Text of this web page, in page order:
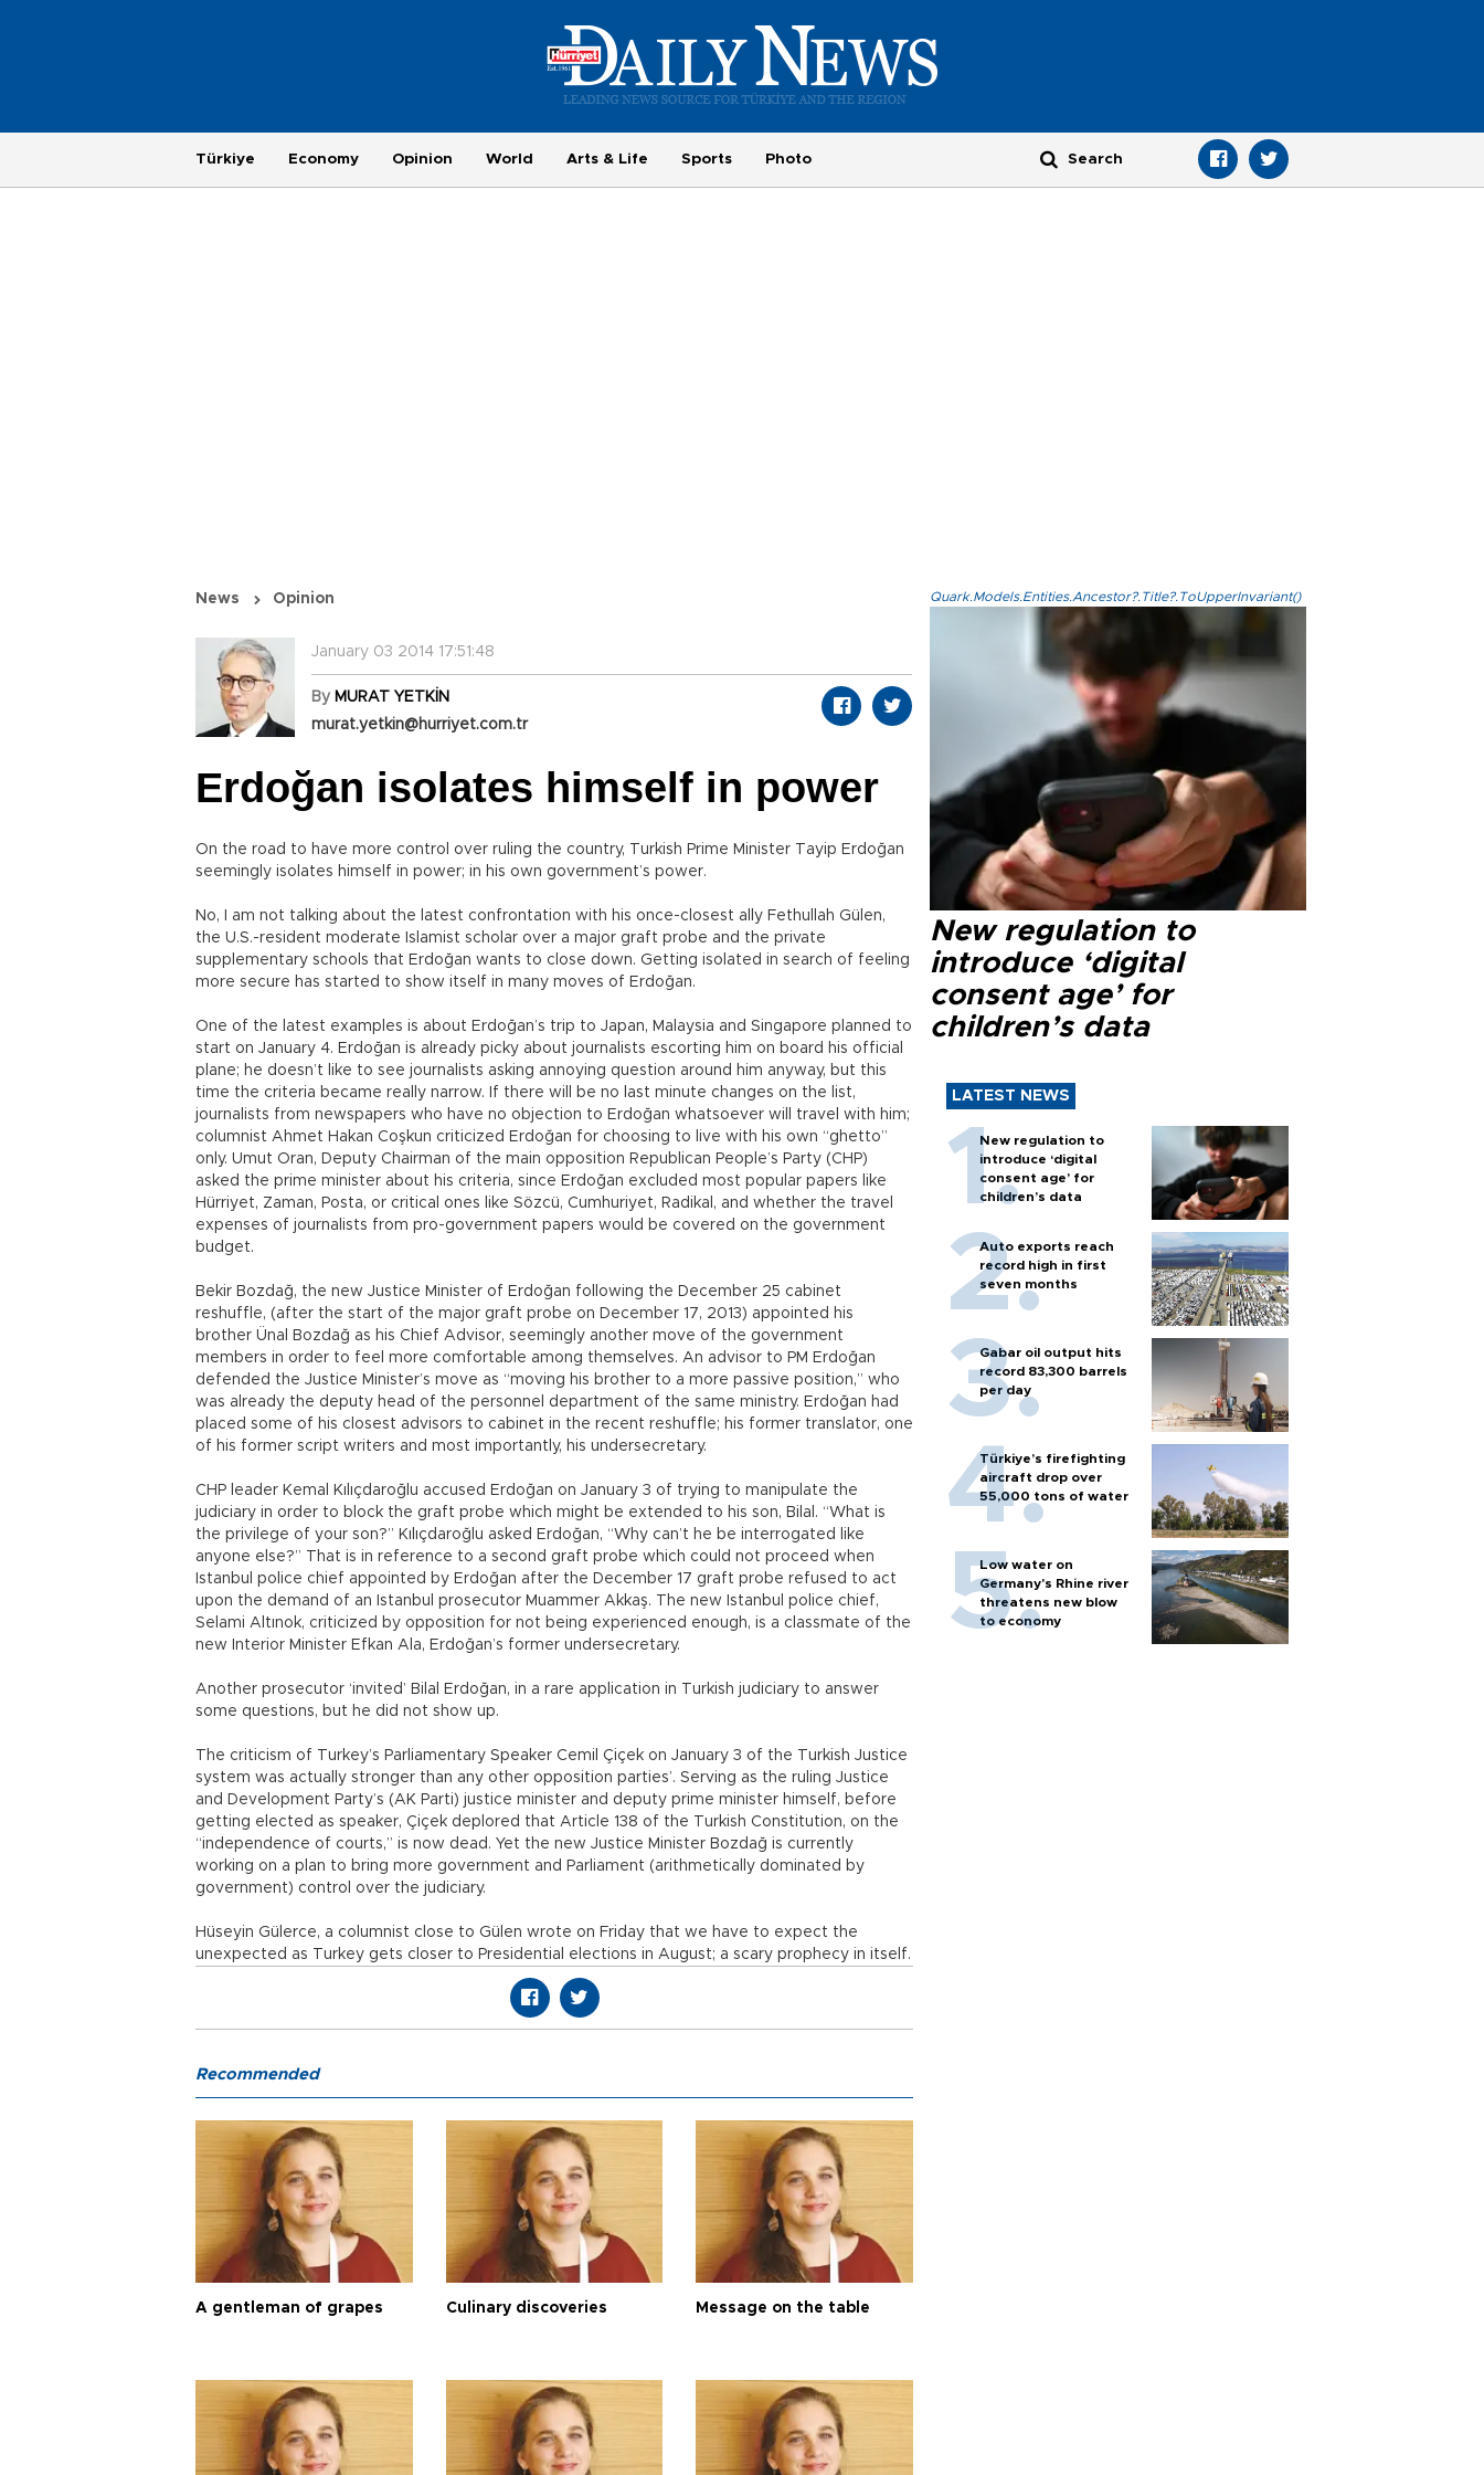
Türkiye Economy Opinion World Arts & Life Sports Photo
News Opinion
January 03 2014 17:51:48
By MURAT YETKİN
murat.yetkin@hurriyet.com.tr
Erdoğan isolates himself in power
On the road to have more control over ruling the country, Turkish Prime Minister Tayip Erdoğan
seemingly isolates himself in power; in his own government’s power.
No, I am not talking about the latest confrontation with his once-closest ally Fethullah Gülen,
the U.S.-resident moderate Islamist scholar over a major graft probe and the private
supplementary schools that Erdoğan wants to close down. Getting isolated in search of feeling
more secure has started to show itself in many moves of Erdoğan.
One of the latest examples is about Erdoğan’s trip to Japan, Malaysia and Singapore planned to
start on January 4. Erdoğan is already picky about journalists escorting him on board his official
plane; he doesn’t like to see journalists asking annoying question around him anyway, but this
time the criteria became really narrow. If there will be no last minute changes on the list,
journalists from newspapers who have no objection to Erdoğan whatsoever will travel with him;
columnist Ahmet Hakan Coşkun criticized Erdoğan for choosing to live with his own “ghetto”
only. Umut Oran, Deputy Chairman of the main opposition Republican People’s Party (CHP)
asked the prime minister about his criteria, since Erdoğan excluded most popular papers like
Hürriyet, Zaman, Posta, or critical ones like Sözcü, Cumhuriyet, Radikal, and whether the travel
expenses of journalists from pro-government papers would be covered on the government
budget.
Bekir Bozdağ, the new Justice Minister of Erdoğan following the December 25 cabinet
reshuffle, (after the start of the major graft probe on December 17, 2013) appointed his
brother Ünal Bozdağ as his Chief Advisor, seemingly another move of the government
members in order to feel more comfortable among themselves. An advisor to PM Erdoğan
defended the Justice Minister’s move as “moving his brother to a more passive position,” who
was already the deputy head of the personnel department of the same ministry. Erdoğan had
placed some of his closest advisors to cabinet in the recent reshuffle; his former translator, one
of his former script writers and most importantly, his undersecretary.
CHP leader Kemal Kılıçdaroğlu accused Erdoğan on January 3 of trying to manipulate the
judiciary in order to block the graft probe which might be extended to his son, Bilal. “What is
the privilege of your son?” Kılıçdaroğlu asked Erdoğan, “Why can’t he be interrogated like
anyone else?” That is in reference to a second graft probe which could not proceed when
Istanbul police chief appointed by Erdoğan after the December 17 graft probe refused to act
upon the demand of an Istanbul prosecutor Muammer Akkaş. The new Istanbul police chief,
Selami Altınok, criticized by opposition for not being experienced enough, is a classmate of the
new Interior Minister Efkan Ala, Erdoğan’s former undersecretary.
Another prosecutor ‘invited’ Bilal Erdoğan, in a rare application in Turkish judiciary to answer
some questions, but he did not show up.
The criticism of Turkey’s Parliamentary Speaker Cemil Çiçek on January 3 of the Turkish Justice
system was actually stronger than any other opposition parties’. Serving as the ruling Justice
and Development Party’s (AK Parti) justice minister and deputy prime minister himself, before
getting elected as speaker, Çiçek deplored that Article 138 of the Turkish Constitution, on the
“independence of courts,” is now dead. Yet the new Justice Minister Bozdağ is currently
working on a plan to bring more government and Parliament (arithmetically dominated by
government) control over the judiciary.
Hüseyin Gülerce, a columnist close to Gülen wrote on Friday that we have to expect the
unexpected as Turkey gets closer to Presidential elections in August; a scary prophecy in itself.
Quark.Models.Entities.Ancestor?.Title?.ToUpperInvariant()
New regulation to
introduce ‘digital
consent age’ for
children’s data
LATEST NEWS
New regulation to
introduce ‘digital
consent age’ for
children’s data
Auto exports reach
record high in first
seven months
Gabar oil output hits
record 83,300 barrels
per day
Türkiye’s firefighting
aircraft drop over
55,000 tons of water
Low water on
Germany's Rhine river
threatens new blow
to economy
Recommended
A gentleman of grapes Culinary discoveries Message on the table